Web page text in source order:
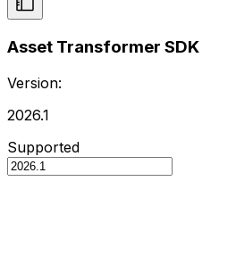
Asset Transformer SDK
Version:
2026.1
Supported